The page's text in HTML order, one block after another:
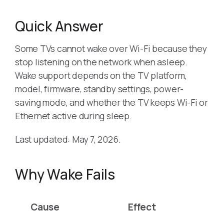
Quick Answer
Some TVs cannot wake over Wi-Fi because they
stop listening on the network when asleep.
Wake support depends on the TV platform,
model, firmware, standby settings, power-
saving mode, and whether the TV keeps Wi-Fi or
Ethernet active during sleep.
Last updated: May 7, 2026.
Why Wake Fails
Cause
Effect